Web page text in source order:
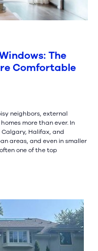
The
Comfortable
neighbors, external
more than ever. In
Calgary, Halifax, and
areas, and even in smaller
one of the top